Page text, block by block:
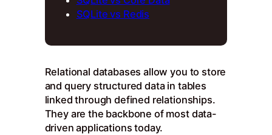
SQLite vs Redis
Relational databases allow you to store
and query structured data in tables
linked through defined relationships.
They are the backbone of most data-
driven applications today.